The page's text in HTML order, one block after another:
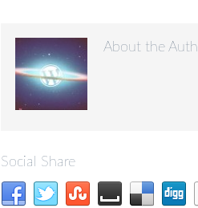
About the
Social Share